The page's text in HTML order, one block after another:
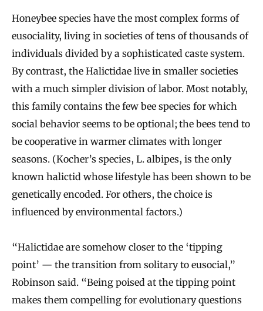
Honeybee species have the most complex forms of
eusociality, living in societies of tens of thousands of
individuals divided by a sophisticated caste system.
By contrast, the Halictidae live in smaller societies
with a much simpler division of labor. Most notably,
this family contains the few bee species for which
social behavior seems to be optional; the bees tend to
be cooperative in warmer climates with longer
seasons. (Kocher’s species, L. albipes, is the only
known halictid whose lifestyle has been shown to be
genetically encoded. For others, the choice is
influenced by environmental factors.)
“Halictidae are somehow closer to the ‘tipping
point’ — the transition from solitary to eusocial,”
Robinson said. “Being poised at the tipping point
makes them compelling for evolutionary questions